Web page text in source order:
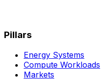
Pillars
Energy Systems
Compute Workloads
Markets